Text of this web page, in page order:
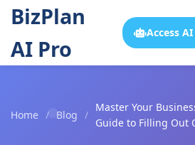
BizPlan
AI Pro
Access
Home / Blog /
Master Your
Guide to Filling Out